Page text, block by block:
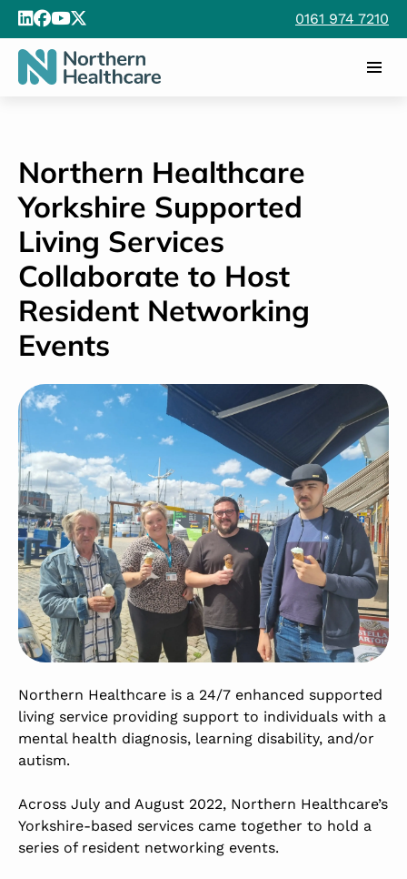
0161 974 7210
Northern Healthcare
Yorkshire Supported
Living Services
Collaborate to Host
Resident Networking
Events
Northern Healthcare is a 24/7 enhanced supported
living service providing support to individuals with a
mental health diagnosis, learning disability, and/or
autism.
Across July and August 2022, Northern Healthcare’s
Yorkshire-based services came together to hold a
series of resident networking events.